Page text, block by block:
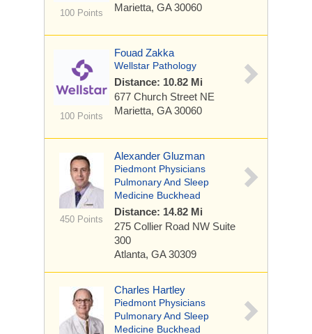
100 Points
Marietta, GA 30060
100 Points
Fouad Zakka
Wellstar Pathology
Distance: 10.82 Mi
677 Church Street NE
Marietta, GA 30060
450 Points
Alexander Gluzman
Piedmont Physicians
Pulmonary And Sleep
Medicine Buckhead
Distance: 14.82 Mi
275 Collier Road NW Suite
300
Atlanta, GA 30309
Charles Hartley
Piedmont Physicians
Pulmonary And Sleep
Medicine Buckhead